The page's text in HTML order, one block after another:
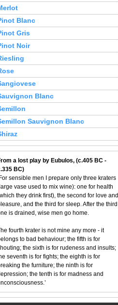
Blanc
Gris
Noir
Blanc
Sauvignon Blanc
a lost play by Eubulos, (c.405 BC -
BC)
sensible men I prepare only three kraters
vase used to mix wine): one for health
they drink first), the second for love and
and the third for sleep. After the third
is drained, wise men go home.
fourth krater is not mine any more - it
to bad behaviour; the fifth is for
the sixth is for rudeness and insults;
seventh is for fights; the eighth is for
the furniture; the ninth is for
the tenth is for madness and